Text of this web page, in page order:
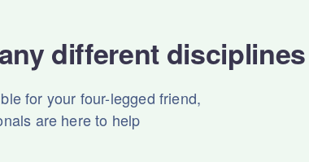
different disciplines
for your four-legged friend,
are here to help